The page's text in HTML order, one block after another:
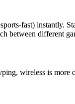
fast) instantly.
between different
wireless is more